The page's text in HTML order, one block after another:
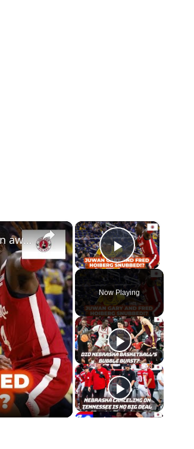
×
Play Video
Now Playing
×
Did Nebraska basketball get snubbed by Big Ten awards?